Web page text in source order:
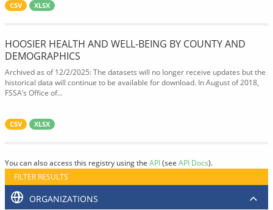
CSV XLSX
HOOSIER HEALTH AND WELL-BEING BY COUNTY AND
DEMOGRAPHICS
Archived as of 12/2/2025: The datasets will no longer receive updates but the
historical data will continue to be available for download. In August of 2018,
FSSA’s Office of...
CSV XLSX
You can also access this registry using the API(see API Docs).
FILTER RESULTS
ORGANIZATIONS